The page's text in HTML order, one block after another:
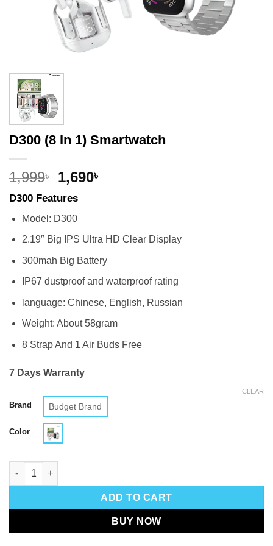
D300 (8 In 1) Smartwatch
1,999৳
Original
was:
1,999৳.
1,690৳Current
D300 Features
Model: D300
2.19″ Big IPS Ultra HD Clear Display
300mah Big Battery
IP67 dustproof and waterproof rating
language: Chinese, English, Russian
Weight: About 58gram
8 Strap And 1 Air Buds Free
7 Days Warranty
Brand Budget Brand
Color
CLEAR
D300 (8 In 1) Smartwatch quantity
ADD TO CART
BUY NOW